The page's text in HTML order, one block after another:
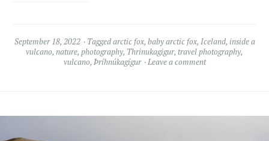
September 18, 2022 Taggedarctic fox, baby arctic fox, Iceland, inside a
vulcano, nature, photography, Thrinukagigur, travel photography,
vulcano, Þríhnúkagígur Leave a comment